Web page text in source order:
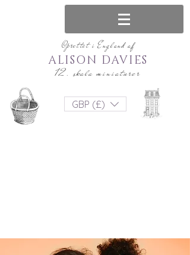
Oprettet i England af
12. skala miniaturer
ALISON DAVIES
GBP (£)